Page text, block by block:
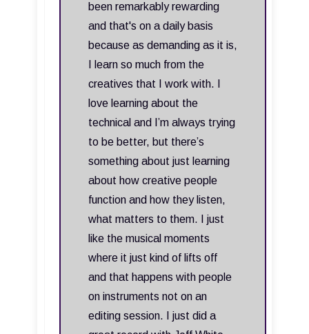
been remarkably rewarding
and that's on a daily basis
because as demanding as it is,
I learn so much from the
creatives that I work with. I
love learning about the
technical and I’m always trying
to be better, but there’s
something about just learning
about how creative people
function and how they listen,
what matters to them. I just
like the musical moments
where it just kind of lifts off
and that happens with people
on instruments not on an
editing session. I just did a